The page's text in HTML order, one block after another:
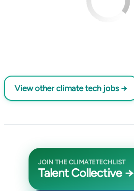
View other climate tech jobs →
JOIN THE CLIMATETECHLIST
Talent Collective →